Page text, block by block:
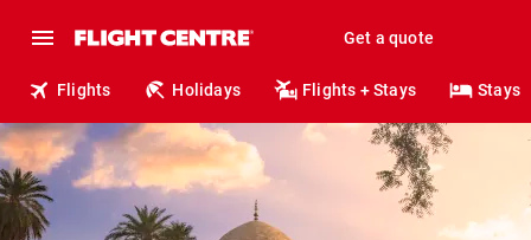
Get a quote
Flights Holidays Flights + Stays Stays